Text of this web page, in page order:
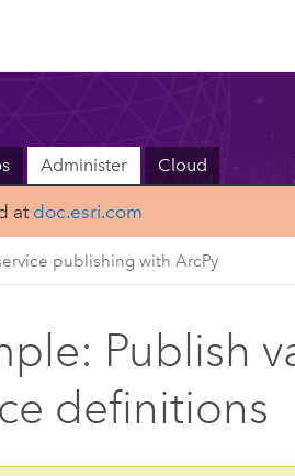
Administer Cloud
at doc.esri.com
publishing with ArcPy
Publish
definitions